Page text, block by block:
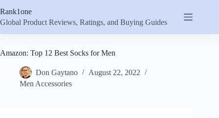
to
content
Rank1one
Global Product Reviews, Ratings, and Buying Guides
Amazon: Top 12 Best Socks for Men
Don Gaytano
August 22, 2022
Men Accessories